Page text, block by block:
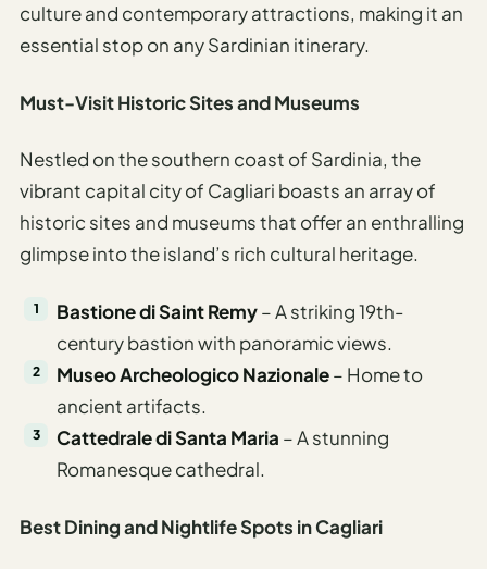
culture and contemporary attractions, making it an
essential stop on any Sardinian itinerary.
Must-Visit Historic Sites and Museums
Nestled on the southern coast of Sardinia, the
vibrant capital city of Cagliari boasts an array of
historic sites and museums that offer an enthralling
glimpse into the island’s rich cultural heritage.
Bastione di Saint Remy– A striking 19th-
century bastion with panoramic views.
Museo Archeologico Nazionale– Home to
ancient artifacts.
Cattedrale di Santa Maria – A stunning
Romanesque cathedral.
Best Dining and Nightlife Spots in Cagliari